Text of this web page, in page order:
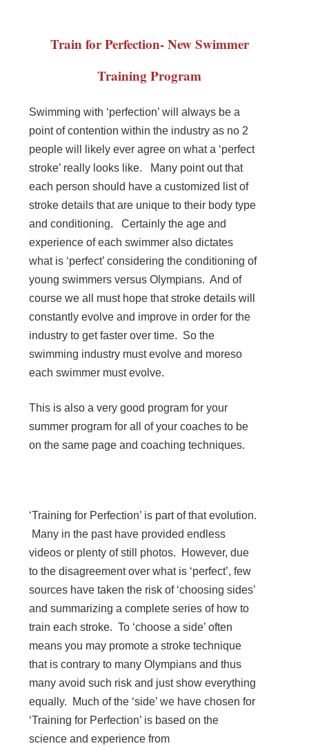
Train for Perfection- New Swimmer
Training Program
Swimming with ‘perfection’ will always be a
point of contention within the industry as no 2
people will likely ever agree on what a ‘perfect
stroke’ really looks like. Many point out that
each person should have a customized list of
stroke details that are unique to their body type
and conditioning. Certainly the age and
experience of each swimmer also dictates
what is ‘perfect’ considering the conditioning of
young swimmers versus Olympians. And of
course we all must hope that stroke details will
constantly evolve and improve in order for the
industry to get faster over time. So the
swimming industry must evolve and moreso
each swimmer must evolve.
This is also a very good program for your
summer program for all of your coaches to be
on the same page and coaching techniques.
‘Training for Perfection’ is part of that evolution.
Many in the past have provided endless
videos or plenty of still photos. However, due
to the disagreement over what is ‘perfect’, few
sources have taken the risk of ‘choosing sides’
and summarizing a complete series of how to
train each stroke. To ‘choose a side’ often
means you may promote a stroke technique
that is contrary to many Olympians and thus
many avoid such risk and just show everything
equally. Much of the ‘side’ we have chosen for
‘Training for Perfection’ is based on the
science and experience from